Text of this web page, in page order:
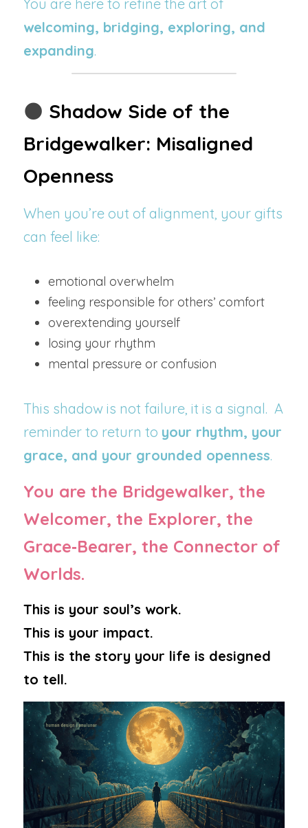
welcoming, bridging, exploring, and
expanding.
🌑 Shadow Side of the
Bridgewalker: Misaligned
Openness
When you’re out of alignment, your gifts
can feel like:
emotional overwhelm
feeling responsible for others’ comfort
overextending yourself
losing your rhythm
mental pressure or confusion
This shadow is not failure, it is a signal.  A
reminder to return to your rhythm, your
grace, and your grounded openness.
You are the Bridgewalker, the
Welcomer, the Explorer, the
Grace‑Bearer, the Connector of
Worlds.
This is your soul’s work.
This is your impact.
This is the story your life is designed
to tell.